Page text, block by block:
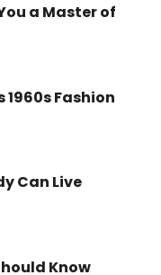
a Master of
1960s Fashion
Can Live
Know